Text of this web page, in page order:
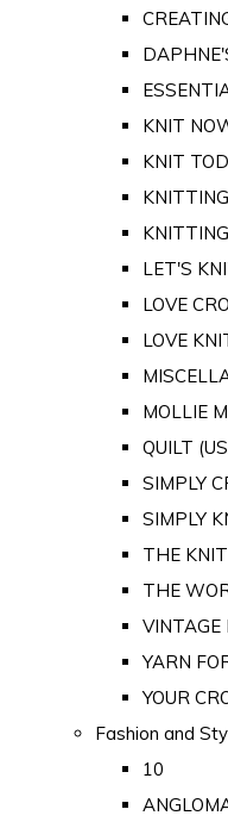
KNIT
KNIT
KNITTING
LET'S
LOVE
LOVE
MOLLIE
QUILT
SIMPLY
SIMPLY
THE
THE
VINTAGE
YARN
YOUR
Fashion and
10